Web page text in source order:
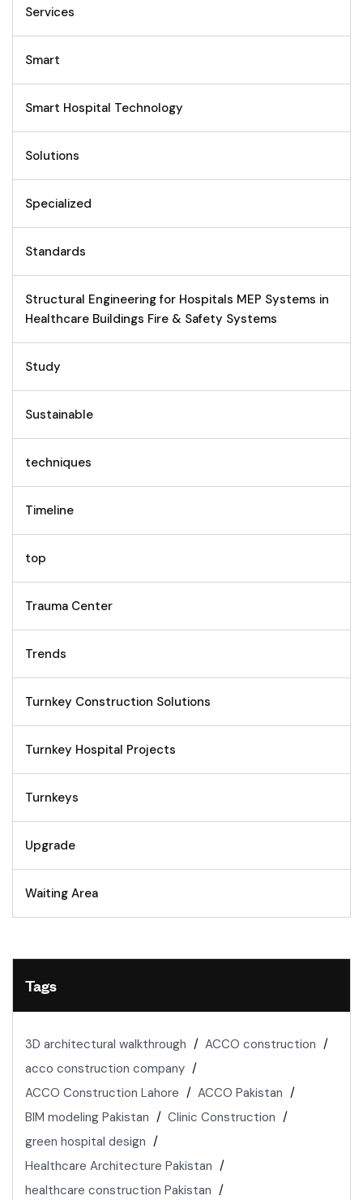
Services
Smart
Smart Hospital Technology
Solutions
Specialized
Standards
Structural Engineering for Hospitals MEP Systems in
Healthcare Buildings Fire & Safety Systems
Study
Sustainable
techniques
Timeline
top
Trauma Center
Trends
Turnkey Construction Solutions
Turnkey Hospital Projects
Turnkeys
Upgrade
Waiting Area
Tags
3D architectural walkthrough
ACCO construction
acco construction company
ACCO Construction Lahore
ACCO Pakistan
BIM modeling Pakistan
Clinic Construction
green hospital design
Healthcare Architecture Pakistan
healthcare construction Pakistan